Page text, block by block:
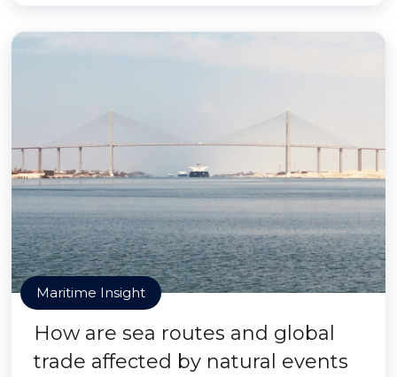
Maritime Insight
How are sea routes and global
trade affected by natural events